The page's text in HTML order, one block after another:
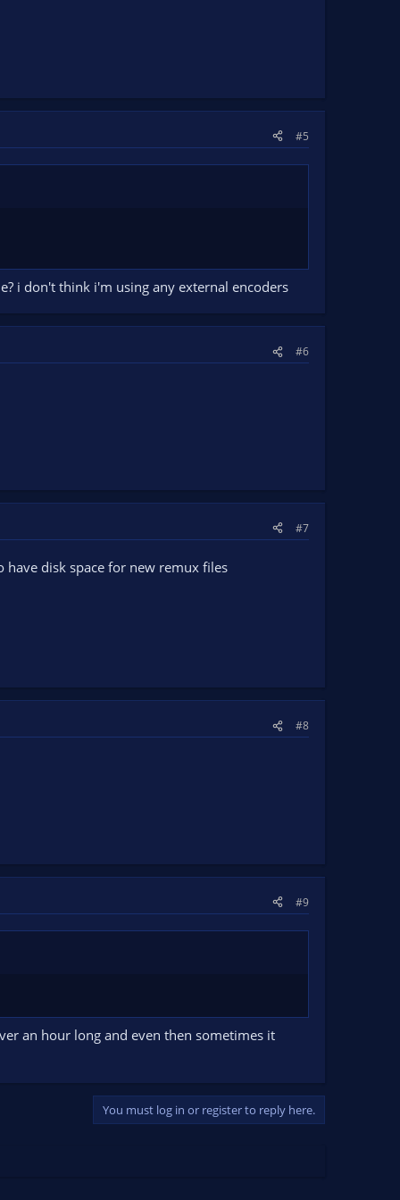
#5
i don't think i'm using any external encoders
#6
#7
have disk space for new remux files
#8
#9
an hour long and even then sometimes it
You must log in or register to reply here.